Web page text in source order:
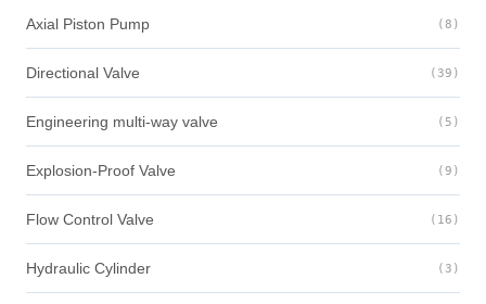
Axial Piston Pump (8)
Directional Valve (39)
Engineering multi-way valve (5)
Explosion-Proof Valve (9)
Flow Control Valve (16)
Hydraulic Cylinder (3)